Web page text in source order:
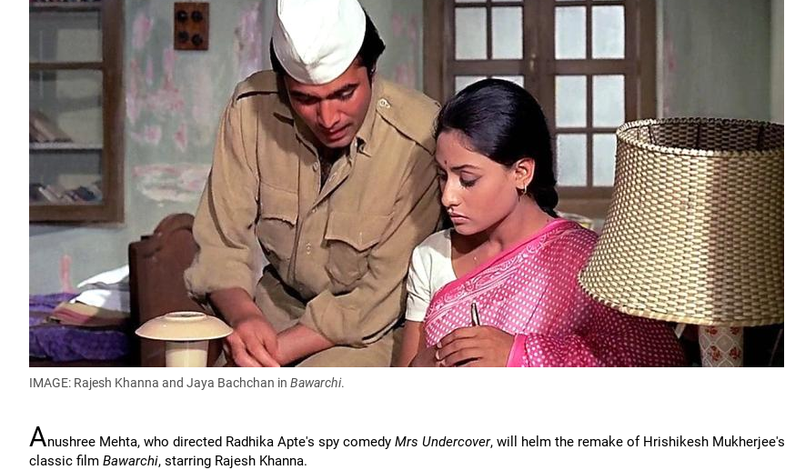
IMAGE: Rajesh Khanna and Jaya Bachchan in Bawarchi.
Anushree Mehta, who directed Radhika Apte's spy comedy Mrs Undercover, will helm the remake of Hrishikesh Mukherjee's
classic film Bawarchi, starring Rajesh Khanna.